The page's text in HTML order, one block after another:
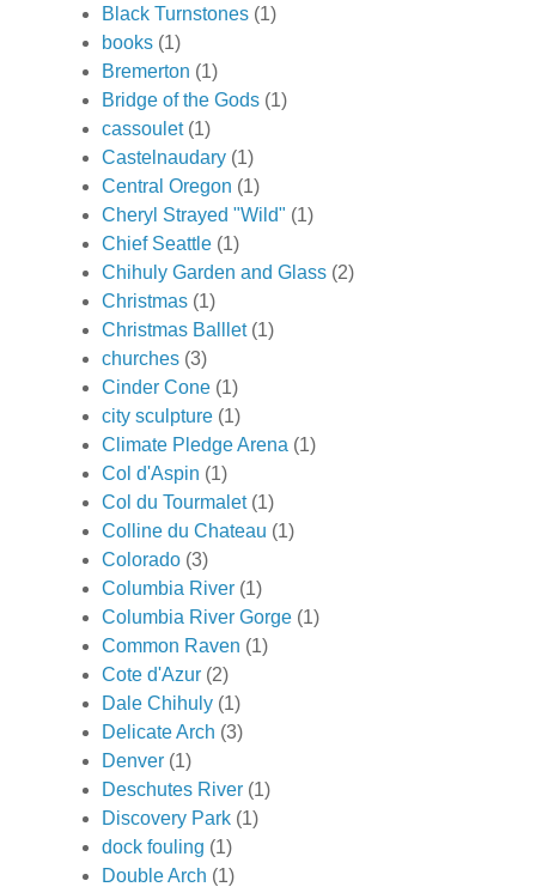
Black Turnstones (1)
books (1)
Bremerton (1)
Bridge of the Gods (1)
cassoulet (1)
Castelnaudary (1)
Central Oregon (1)
Cheryl Strayed "Wild" (1)
Chief Seattle (1)
Chihuly Garden and Glass (2)
Christmas (1)
Christmas Balllet (1)
churches (3)
Cinder Cone (1)
city sculpture (1)
Climate Pledge Arena (1)
Col d'Aspin (1)
Col du Tourmalet (1)
Colline du Chateau (1)
Colorado (3)
Columbia River (1)
Columbia River Gorge (1)
Common Raven (1)
Cote d'Azur (2)
Dale Chihuly (1)
Delicate Arch (3)
Denver (1)
Deschutes River (1)
Discovery Park (1)
dock fouling (1)
Double Arch (1)